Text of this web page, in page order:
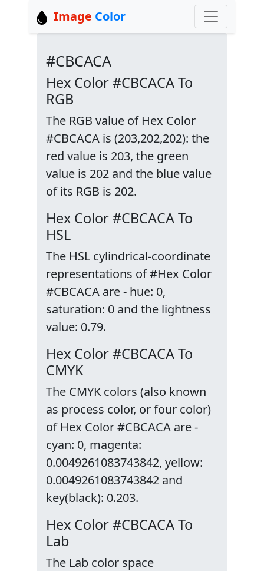
Image Color
#CBCACA
Hex Color #CBCACA To
RGB
The RGB value of Hex Color
#CBCACA is (203,202,202): the
red value is 203, the green
value is 202 and the blue value
of its RGB is 202.
Hex Color #CBCACA To
HSL
The HSL cylindrical-coordinate
representations of #Hex Color
#CBCACA are - hue: 0,
saturation: 0 and the lightness
value: 0.79.
Hex Color #CBCACA To
CMYK
The CMYK colors (also known
as process color, or four color)
of Hex Color #CBCACA are -
cyan: 0, magenta:
0.0049261083743842, yellow:
0.0049261083743842 and
key(black): 0.203.
Hex Color #CBCACA To
Lab
The Lab color space